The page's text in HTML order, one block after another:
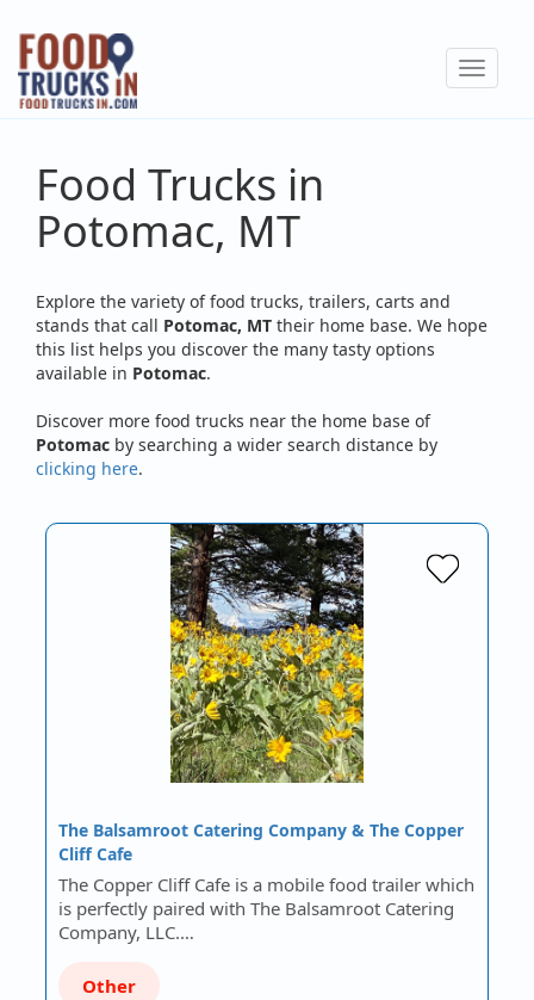
Skip
main
content
Toggle
Food Trucks in
Potomac, MT
Explore the variety of food trucks, trailers, carts and
stands that call Potomac, MT their home base. We hope
this list helps you discover the many tasty options
available in Potomac.
Discover more food trucks near the home base of
Potomac by searching a wider search distance by
clicking here.
The Balsamroot Catering Company & The Copper
Cliff Cafe
The Copper Cliff Cafe is a mobile food trailer which
is perfectly paired with The Balsamroot Catering
Company, LLC.…
Other